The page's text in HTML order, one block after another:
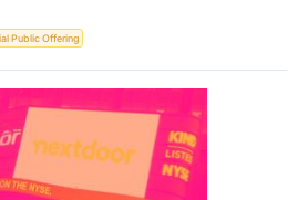
Public Offering